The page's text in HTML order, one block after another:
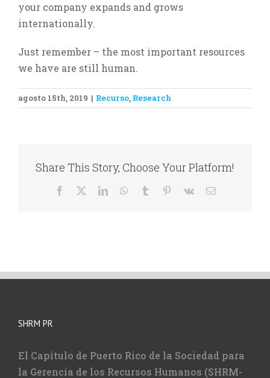
your company expands and grows
internationally.
Just remember – the most important resources
we have are still human.
agosto 15th, 2019 | Recurso, Research
Share This Story, Choose Your Platform!
Facebook LinkedInWhatsApp
Tumblr Pinterest
Vk
Correo
SHRM PR
El Capítulo de Puerto Rico de la Sociedad para
la Gerencia de los Recursos Humanos (SHRM-